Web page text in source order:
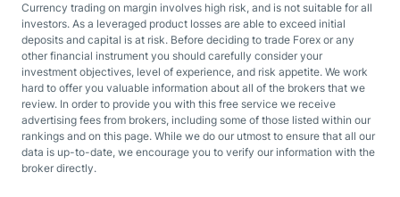
Currency trading on margin involves high risk, and is not suitable for all
investors. As a leveraged product losses are able to exceed initial
deposits and capital is at risk. Before deciding to trade Forex or any
other financial instrument you should carefully consider your
investment objectives, level of experience, and risk appetite. We work
hard to offer you valuable information about all of the brokers that we
review. In order to provide you with this free service we receive
advertising fees from brokers, including some of those listed within our
rankings and on this page. While we do our utmost to ensure that all our
data is up-to-date, we encourage you to verify our information with the
broker directly.